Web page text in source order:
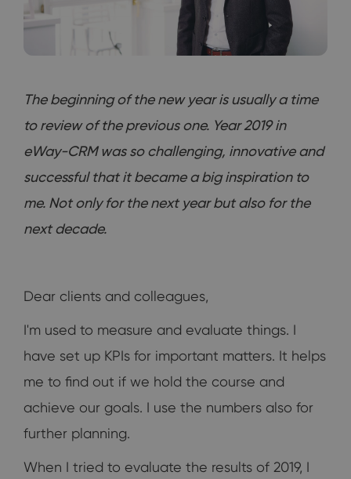
The beginning of the new year is usually a time
to review of the previous one. Year 2019 in
eWay-CRM was so challenging, innovative and
successful that it became a big inspiration to
me. Not only for the next year but also for the
next decade.
Dear clients and colleagues,
I'm used to measure and evaluate things. I
have set up KPIs for important matters. It helps
me to find out if we hold the course and
achieve our goals. I use the numbers also for
further planning.
When I tried to evaluate the results of 2019, I